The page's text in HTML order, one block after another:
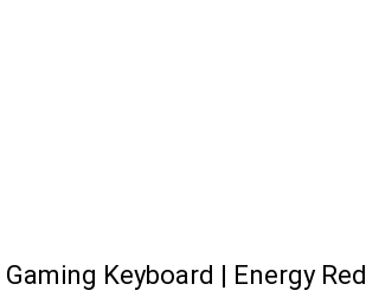
Keyboard | Energy Red